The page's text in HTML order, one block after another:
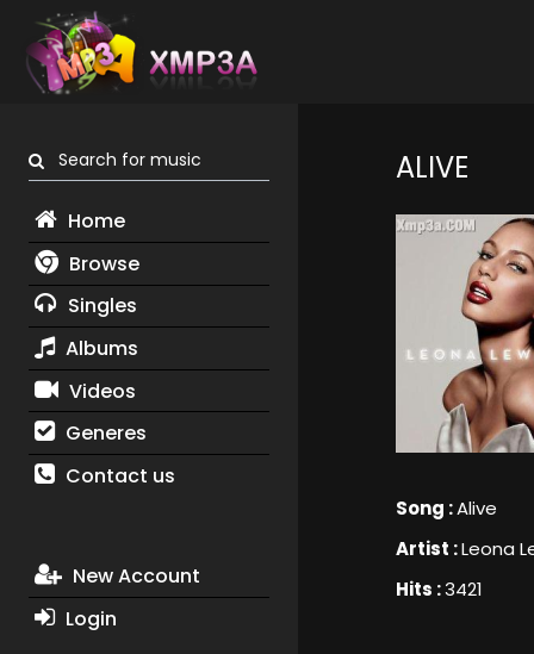
Search for music
Home
Browse
Singles
Albums
Videos
Generes
Contact us
New Account
Login
ALIVE
Song :Alive
Artist :Leona
Hits :3421